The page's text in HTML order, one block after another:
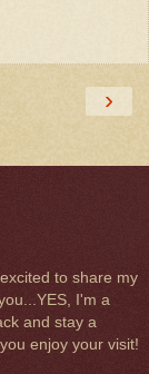
›
to share my
I'm a
and stay a
enjoy your visit!